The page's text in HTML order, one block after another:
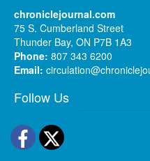
chroniclejournal.com
75 S. Cumberland Street
Thunder Bay, ON P7B 1A3
Phone: 807 343 6200
Email:
Follow Us
Facebook
Twitter